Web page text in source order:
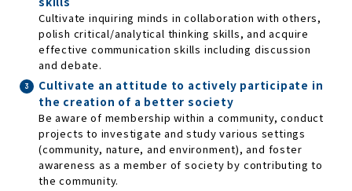
Cultivate inquiring minds in collaboration with others,
polish critical/analytical thinking skills, and acquire
effective communication skills including discussion
and debate.
Cultivate an attitude to actively participate in
the creation of a better society
Be aware of membership within a community, conduct
projects to investigate and study various settings
(community, nature, and environment), and foster
awareness as a member of society by contributing to
the community.